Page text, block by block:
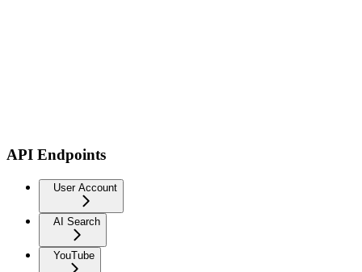
API Endpoints
User Account
AI Search
YouTube